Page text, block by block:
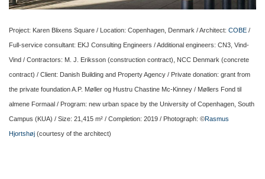
Project: Karen Blixens Square / Location: Copenhagen, Denmark / Architect: COBE /
Full-service consultant: EKJ Consulting Engineers / Additional engineers: CN3, Vind-
Vind / Contractors: M. J. Eriksson (construction contract), NCC Denmark (concrete
contract) / Client: Danish Building and Property Agency / Private donation: grant from
the private foundation A.P. Møller og Hustru Chastine Mc-Kinney / Møllers Fond til
almene Formaal / Program: new urban space by the University of Copenhagen, South
Campus (KUA) / Size: 21,415 m² / Completion: 2019 / Photograph: ©Rasmus
Hjortshøj (courtesy of the architect)